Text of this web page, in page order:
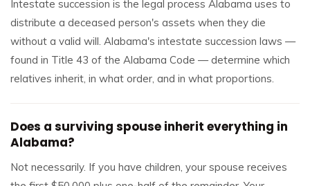
Intestate succession is the legal process Alabama uses to
distribute a deceased person's assets when they die
without a valid will. Alabama's intestate succession laws —
found in Title 43 of the Alabama Code — determine which
relatives inherit, in what order, and in what proportions.
Does a surviving spouse inherit everything in
Alabama?
Not necessarily. If you have children, your spouse receives